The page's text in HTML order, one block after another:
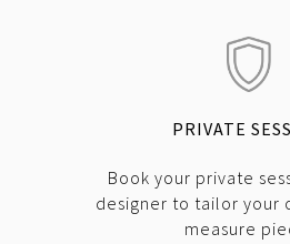
PRIVATE
Book your private
designer to tailor your
measure